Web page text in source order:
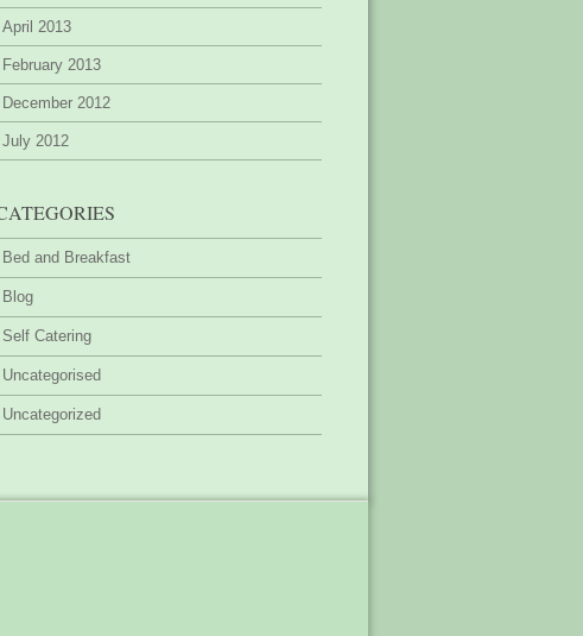
April 2013
February 2013
December 2012
July 2012
Bed and Breakfast
Blog
Self Catering
Uncategorised
Uncategorized